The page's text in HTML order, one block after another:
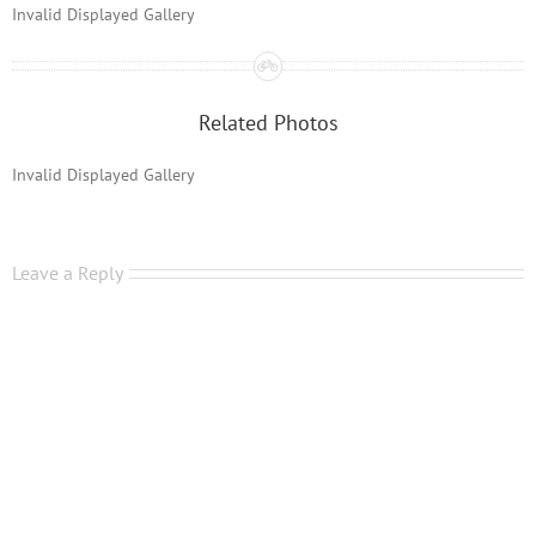
Invalid Displayed Gallery
Related Photos
Invalid Displayed Gallery
Leave a Reply